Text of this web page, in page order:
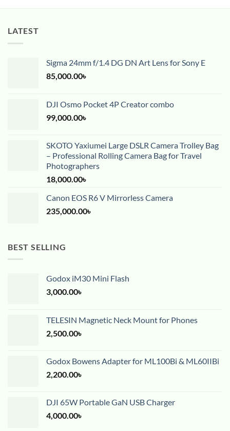
LATEST
Sigma 24mm f/1.4 DG DN Art Lens for Sony E
85,000.00৳
DJI Osmo Pocket 4P Creator combo
99,000.00৳
SKOTO Yaxiumei Large DSLR Camera Trolley Bag
– Professional Rolling Camera Bag for Travel
Photographers
18,000.00৳
Canon EOS R6 V Mirrorless Camera
235,000.00৳
BEST SELLING
Godox iM30 Mini Flash
3,000.00৳
TELESIN Magnetic Neck Mount for Phones
2,500.00৳
Godox Bowens Adapter for ML100Bi & ML60IIBi
2,200.00৳
DJI 65W Portable GaN USB Charger
4,000.00৳